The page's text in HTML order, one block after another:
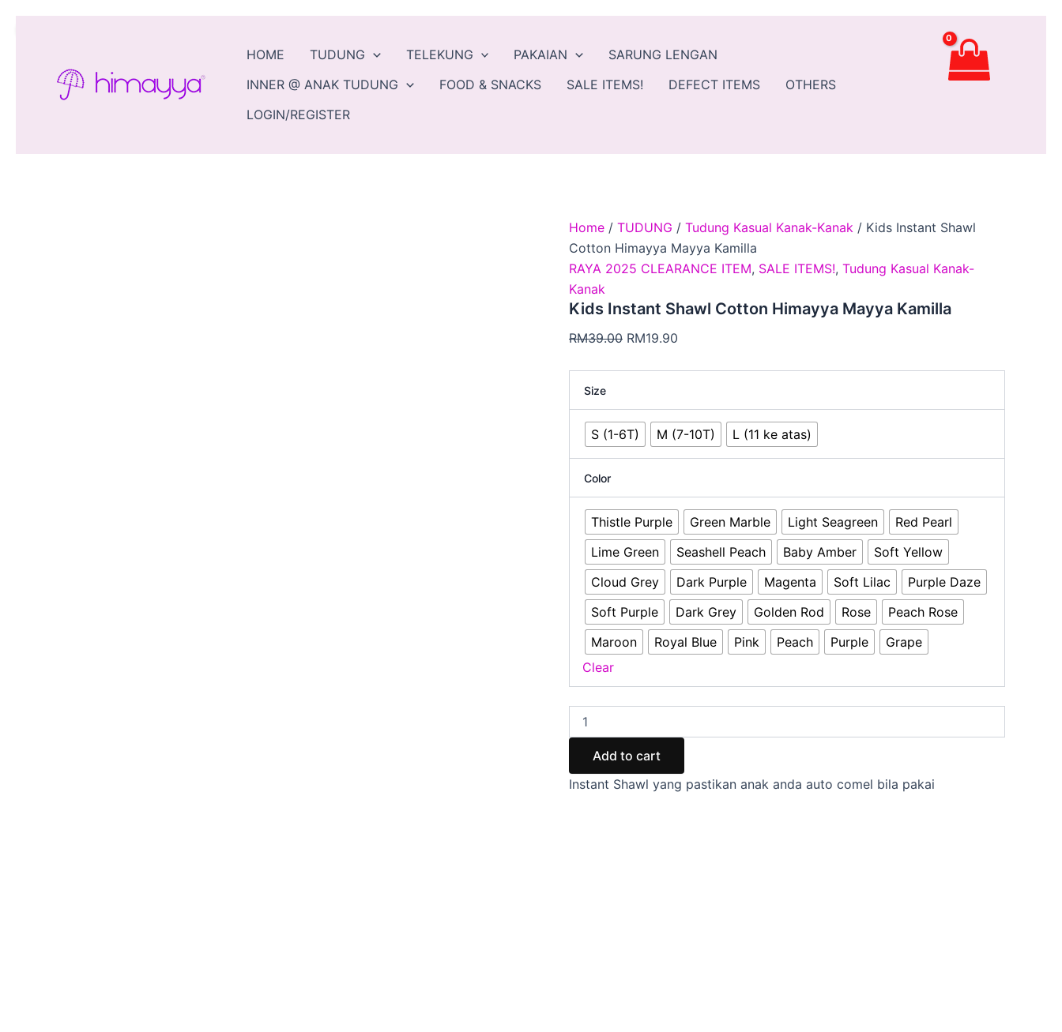
HOME TUDUNG TELEKUNG PAKAIAN
SARUNG LENGAN
INNER @ ANAK TUDUNG
FOOD & SNACKS SALE ITEMS! DEFECT ITEMS
OTHERS
LOGIN/REGISTER
Home / TUDUNG / Tudung Kasual Kanak-Kanak / Kids Instant Shawl
Cotton Himayya Mayya Kamilla
RAYA 2025 CLEARANCE ITEM, SALE ITEMS!, Tudung Kasual Kanak-
Kanak
Kids Instant Shawl Cotton Himayya Mayya Kamilla
RM39.00
was:
RM19.90
is:
Size
S (1-6T) M (7-10T) L (11 ke atas)
Color
Thistle Purple Green Marble Light Seagreen
Red Pearl
Lime Green
Seashell Peach Baby Amber
Soft Yellow
Cloud Grey
Dark Purple Magenta Soft Lilac
Purple Daze
Soft Purple
Dark Grey Golden Rod Rose
Peach Rose
Maroon
Royal Blue Pink Peach Purple
Grape
Clear
Cotton
Mayya
Add to cart
Instant Shawl yang pastikan anak anda auto comel bila pakai